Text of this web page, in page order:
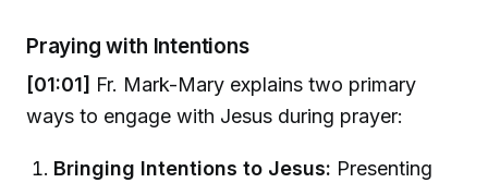
Praying with Intentions
[01:01] Fr. Mark-Mary explains two primary
ways to engage with Jesus during prayer:
Bringing Intentions to Jesus: Presenting